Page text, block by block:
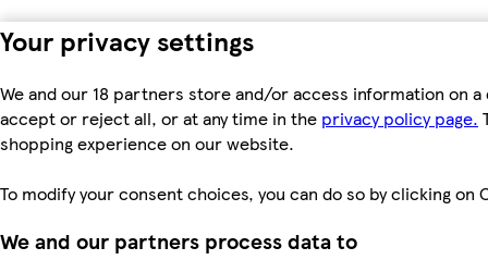
Your privacy settings
We and our 18 partners store and/or access information on
accept or reject all, or at any time in the privacy policy page.
shopping experience on our website.
To modify your consent choices, you can do so by clicking
We and our partners process data to